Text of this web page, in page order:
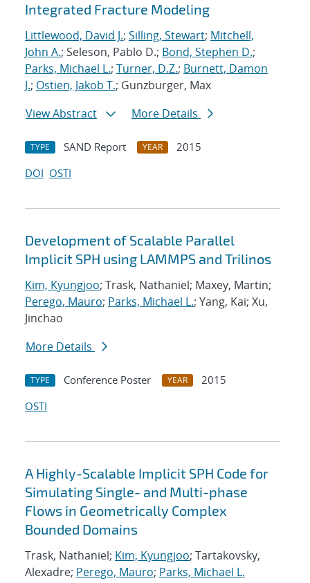
Integrated Fracture Modeling
Littlewood, David J.; Silling, Stewart; Mitchell,
John A.; Seleson, Pablo D.; Bond, Stephen D.;
Parks, Michael L.; Turner, D.Z.; Burnett, Damon
J.; Ostien, Jakob T.; Gunzburger, Max
View Abstract
More Details
TYPE SAND Report YEAR
2015
DOI OSTI
Development of Scalable Parallel
Implicit SPH using LAMMPS and Trilinos
Kim, Kyungjoo; Trask, Nathaniel; Maxey, Martin;
Perego, Mauro; Parks, Michael L.; Yang, Kai; Xu,
Jinchao
More Details
TYPE Conference Poster YEAR
2015
OSTI
A Highly-Scalable Implicit SPH Code for
Simulating Single- and Multi-phase
Flows in Geometrically Complex
Bounded Domains
Trask, Nathaniel; Kim, Kyungjoo; Tartakovsky,
Alexadre; Perego, Mauro; Parks, Michael L.